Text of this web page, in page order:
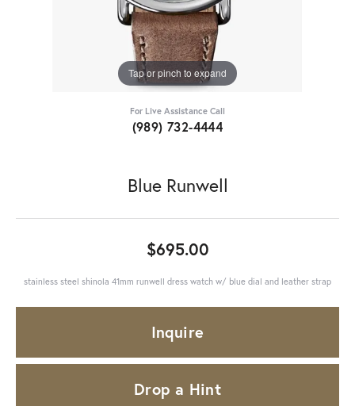
Tap or pinch to expand
For Live Assistance Call
(989) 732-4444
Blue Runwell
$695.00
stainless steel shinola 41mm runwell dress watch w/ blue dial and leather strap
Inquire
Drop a Hint